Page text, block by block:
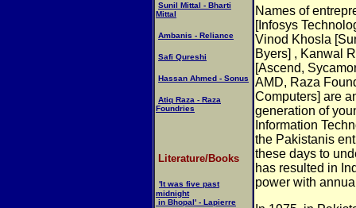
Sunil Mittal - Bharti
Mittal
Ambanis - Reliance
Safi Qureshi
Hassan Ahmed - Sonus
Atiq Raza - Raza
Foundries
Literature/Books
'It was five past
midnight
in Bhopal' - Lapierre
Names of
[Infosys
Vinod Khosla
Byers] , Kanwal
[Ascend,
AMD, Raza
Computers] are
generation of
Information
the Pakistanis
these days to
has resulted in
power with